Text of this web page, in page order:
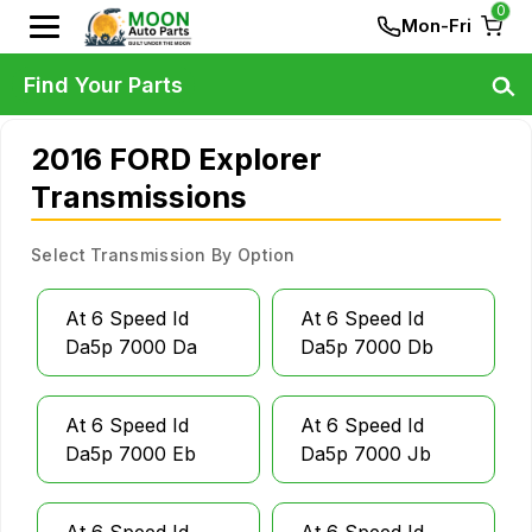
Mon-Fri
0
2016 FORD Explorer
Transmissions
Select Transmission By Option
At 6 Speed Id
Da5p 7000 Da
At 6 Speed Id
Da5p 7000 Db
At 6 Speed Id
Da5p 7000 Eb
At 6 Speed Id
Da5p 7000 Jb
Find Your Parts